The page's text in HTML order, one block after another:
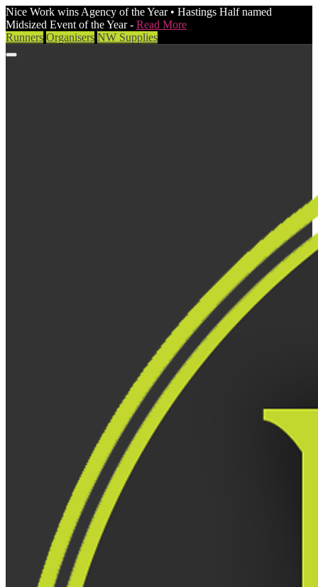
Nice Work wins Agency of the Year • Hastings Half named
Midsized Event of the Year - Read More
Runners Organisers NW Supplies